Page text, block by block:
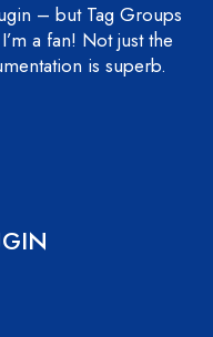
– but Tag Groups
a fan! Not just the
is superb.